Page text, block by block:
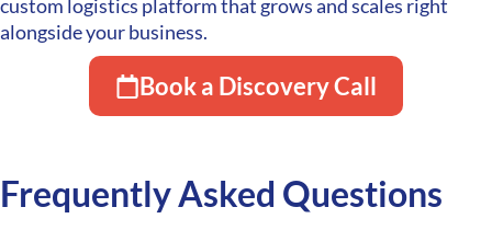
custom logistics platform that grows and scales right
alongside your business.
Book a Discovery Call
Frequently Asked Questions